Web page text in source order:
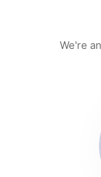
We're